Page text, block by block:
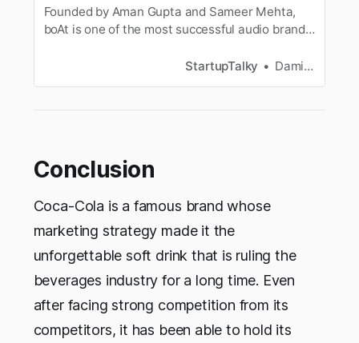
Founded by Aman Gupta and Sameer Mehta,
boAt is one of the most successful audio brands
StartupTalky Damini Bhandary
Conclusion
Coca-Cola is a famous brand whose
marketing strategy made it the
unforgettable soft drink that is ruling the
beverages industry for a long time. Even
after facing strong competition from its
competitors, it has been able to hold its